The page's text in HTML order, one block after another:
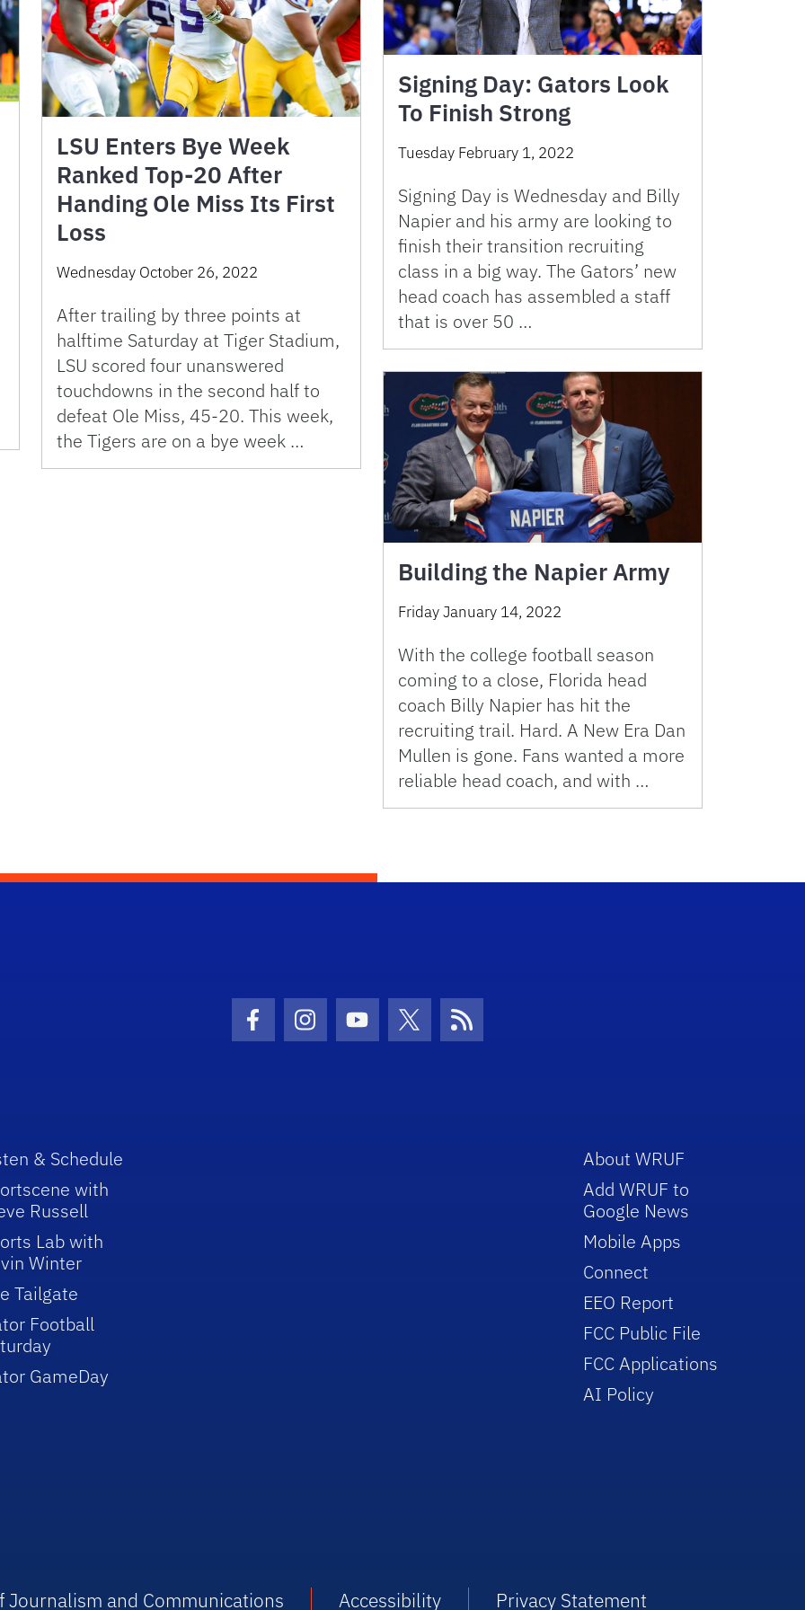
LSU Enters Bye Week
Ranked Top-20 After
Handing Ole Miss Its First
Loss
Wednesday October 26, 2022
After trailing by three points at
halftime Saturday at Tiger Stadium,
LSU scored four unanswered
touchdowns in the second half to
defeat Ole Miss, 45-20. This week,
the Tigers are on a bye week …
Signing Day: Gators Look
To Finish Strong
Tuesday February 1, 2022
Signing Day is Wednesday and Billy
Napier and his army are looking to
finish their transition recruiting
class in a big way. The Gators’ new
head coach has assembled a staff
that is over 50 …
Building the Napier Army
Friday January 14, 2022
With the college football season
coming to a close, Florida head
coach Billy Napier has hit the
recruiting trail. Hard. A New Era Dan
Mullen is gone. Fans wanted a more
reliable head coach, and with …
Facebook Icon
Instagram Icon
Youtube Icon
Twitter IconRSS Icon
& Schedule
with
Russell
Lab with
Winter
Tailgate
Football
GameDay
About WRUF
Add WRUF to
Google News
Mobile Apps
Connect
EEO Report
FCC Public File
FCC Applications
AI Policy
and Communications Accessibility Privacy Statement